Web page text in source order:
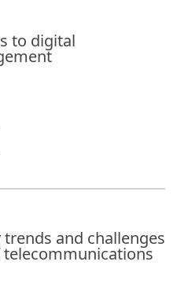
to digital
and challenges